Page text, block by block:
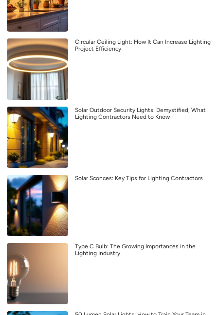
Circular Ceiling Light: How It Can Increase Lighting
Project Efficiency
Solar Outdoor Security Lights: Demystified, What
Lighting Contractors Need to Know
Solar Sconces: Key Tips for Lighting Contractors
Type C Bulb: The Growing Importances in the
Lighting Industry